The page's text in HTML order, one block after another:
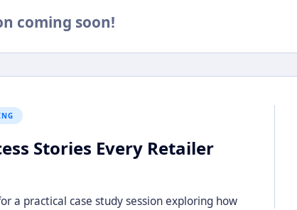
coming soon!
Stories Every Retailer
a practical case study session exploring how